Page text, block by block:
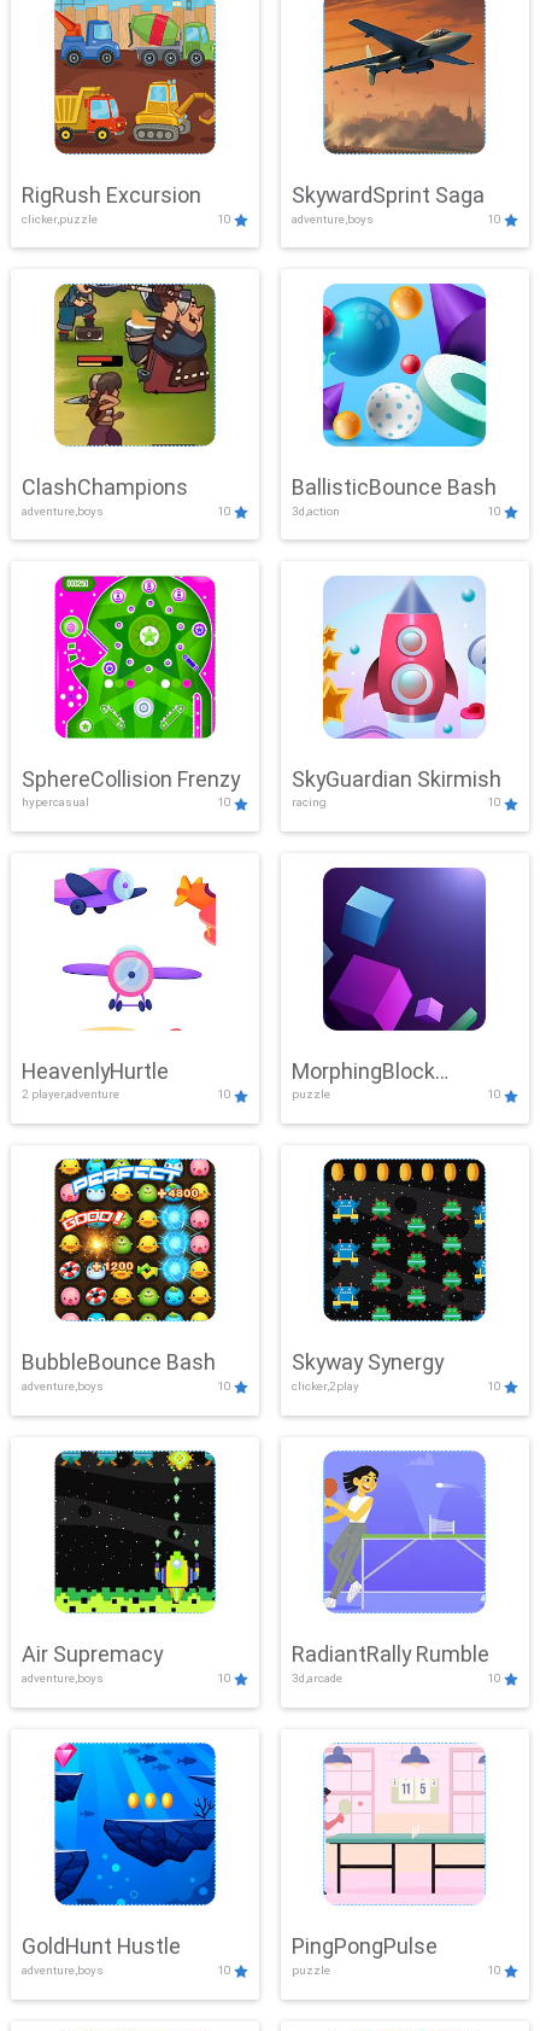
RigRush Excursion
clicker,puzzle 10
SkywardSprint Saga
adventure,boys 10
ClashChampions
adventure,boys 10
BallisticBounce Bash
3d,action 10
SphereCollision Frenzy
hypercasual 10
SkyGuardian Skirmish
racing 10
HeavenlyHurtle
2 player,adventure 10
MorphingBlock
Mayhem
puzzle 10
BubbleBounce Bash
adventure,boys 10
Skyway Synergy
clicker,2play 10
Air Supremacy
adventure,boys 10
RadiantRally Rumble
3d,arcade 10
GoldHunt Hustle
adventure,boys 10
PingPongPulse
puzzle 10